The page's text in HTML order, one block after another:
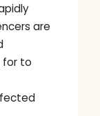
are
for to